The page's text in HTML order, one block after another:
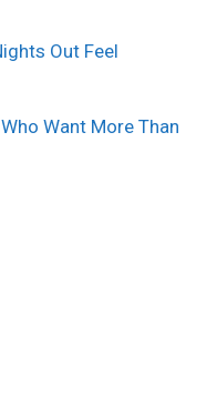
Out Feel
Want More Than